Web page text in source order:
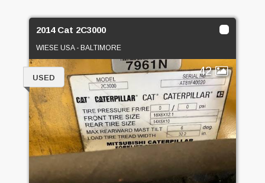
2014 Cat 2C3000
WIESE USA - BALTIMORE
42
USED